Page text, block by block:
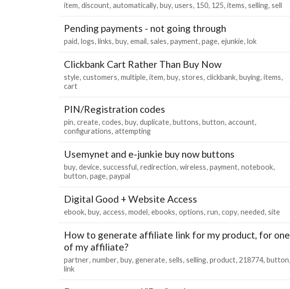
item discount automatically buy users 150 125 items selling sell
Pending payments - not going through
paid logs links buy email sales payment page ejunkie lok
Clickbank Cart Rather Than Buy Now
style customers multiple item buy stores clickbank buying items
cart
PIN/Registration codes
pin create codes buy duplicate buttons button account
configurations attempting
Usemynet and e-junkie buy now buttons
buy device successful redirection wireless payment notebook
button page paypal
Digital Good + Website Access
ebook buy access model ebooks options run copy needed site
How to generate affiliate link for my product, for one
of my affiliate?
partner number buy generate sells selling product 218774 button
link